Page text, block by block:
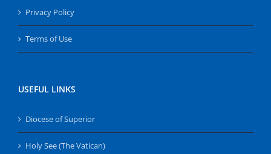
Privacy Policy
Terms of Use
USEFUL LINKS
Diocese of Superior
Holy See (The Vatican)